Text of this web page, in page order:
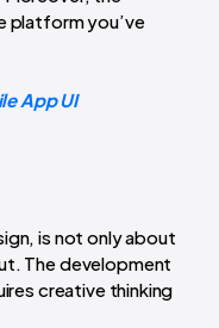
platform you’ve
App UI
is not only about
The development
creative thinking